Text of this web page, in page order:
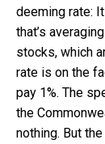
deeming rate:
that’s
stocks, which
rate is on the
pay 1%. The
the
nothing. But